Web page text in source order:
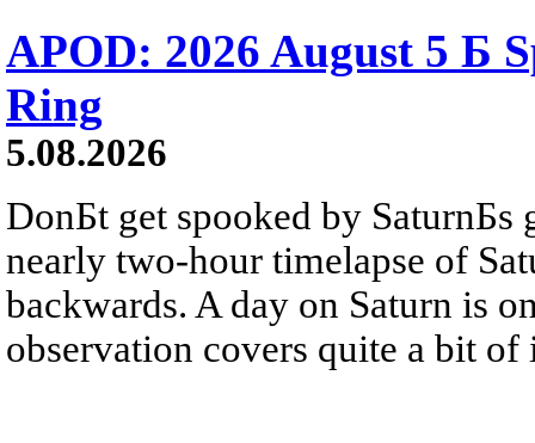
APOD: 2026 August 5 Б
Ring
5.08.2026
DonБt get spooked by SaturnБs
nearly two-hour timelapse of
backwards. A day on Saturn is
observation covers quite a bit of